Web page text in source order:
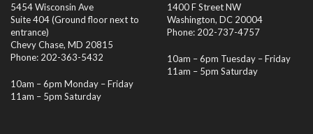
5454 Wisconsin Ave
Suite 404 (Ground floor next to
entrance)
Chevy Chase, MD 20815
Phone: 202-363-5432
10am – 6pm Monday – Friday
11am – 5pm Saturday
1400 F Street NW
Washington, DC 20004
Phone: 202-737-4757
10am – 6pm Tuesday – Friday
11am – 5pm Saturday